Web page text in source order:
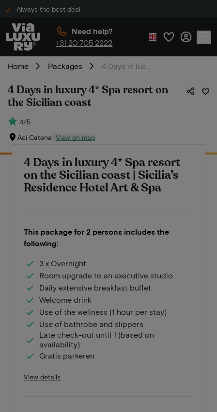
Always the best deal
Need help?
+31 20 705 2222
Home Packages
4 Days in luxury 4* Spa resort on
the Sicilian coast
4/5
Aci Catena View on map
4 Days in luxury 4* Spa resort
on the Sicilian coast | Sicilia’s
Residence Hotel Art & Spa
This package for 2 persons includes the
following:
3 x Overnight
Room upgrade to an executive studio
Daily extensive breakfast buffet
Welcome drink
Use of the wellness (1 hour per stay)
Use of bathrobe and slippers
Late check-out until 1 (based on
availability)
Gratis parkeren
View details